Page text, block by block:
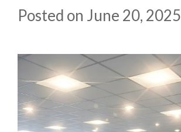
Posted on June 20, 2025